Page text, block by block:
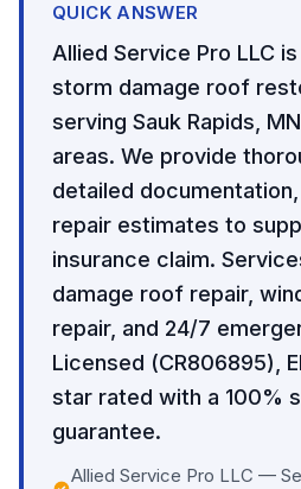
QUICK ANSWER
Allied Service Pro LLC
storm damage roof
serving Sauk Rapids,
areas. We provide
detailed
repair estimates to
insurance claim.
damage roof repair,
repair, and 24/7
Licensed (CR806895),
star rated with a 100%
guarantee.
Allied Service Pro LLC —